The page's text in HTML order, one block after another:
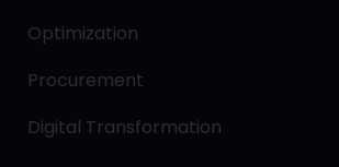
Optimization
Procurement
Digital Transformation